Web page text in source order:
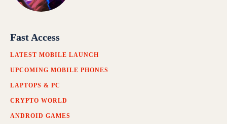
Fast Access
LATEST MOBILE LAUNCH
UPCOMING MOBILE PHONES
LAPTOPS & PC
CRYPTO WORLD
ANDROID GAMES